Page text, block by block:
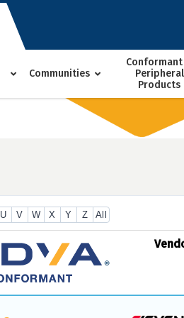
Communities
Peripheral
Products
U V W X Y Z All